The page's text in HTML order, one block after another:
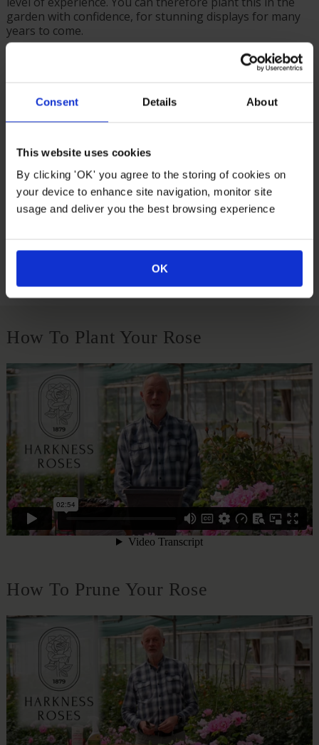
Consent Details About
This website uses cookies
By clicking 'OK' you agree to the storing of cookies on
your device to enhance site navigation, monitor site
usage and deliver you the best browsing experience
OK
garden with confidence, for stunning displays for many
years to come.
A thoughtful gift idea for a loved one – and we even do
the wrapping for you, in a brown hessian bag with a
Supplied as an established plant in a 3L pot, gift wrapped
and ready to plant.
Flowering April – May, growing to an approximate
Suitable For
Growing Conditions
How To Plant Your Rose
How To Prune Your Rose